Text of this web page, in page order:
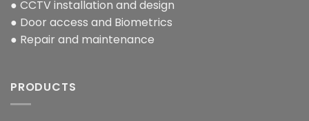
● CCTV installation and design
● Door access and Biometrics
● Repair and maintenance
PRODUCTS